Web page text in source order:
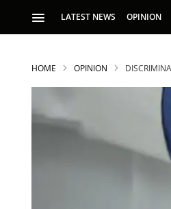
LATEST NEWS OPINION
HOME OPINION